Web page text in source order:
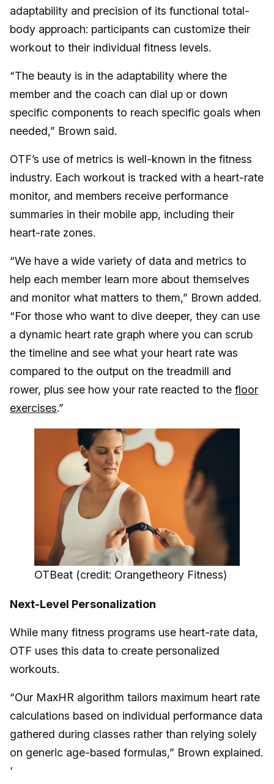
adaptability and precision of its functional total-
body approach: participants can customize their
workout to their individual fitness levels.
“The beauty is in the adaptability where the
member and the coach can dial up or down
specific components to reach specific goals when
needed,” Brown said.
OTF’s use of metrics is well-known in the fitness
industry. Each workout is tracked with a heart-rate
monitor, and members receive performance
summaries in their mobile app, including their
heart-rate zones.
“We have a wide variety of data and metrics to
help each member learn more about themselves
and monitor what matters to them,” Brown added.
“For those who want to dive deeper, they can use
a dynamic heart rate graph where you can scrub
the timeline and see what your heart rate was
compared to the output on the treadmill and
rower, plus see how your rate reacted to the floor
exercises.”
OTBeat (credit: Orangetheory Fitness)
Next-Level Personalization
While many fitness programs use heart-rate data,
OTF uses this data to create personalized
workouts.
“Our MaxHR algorithm tailors maximum heart rate
calculations based on individual performance data
gathered during classes rather than relying solely
on generic age-based formulas,” Brown explained.
‘